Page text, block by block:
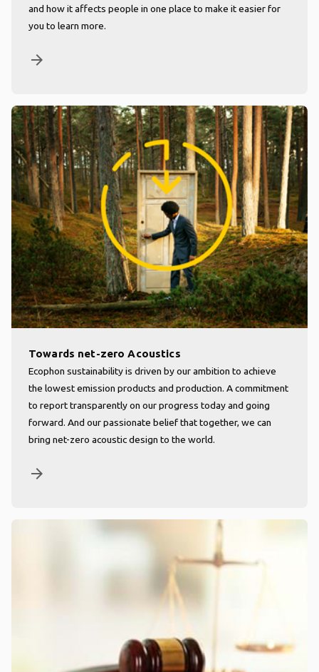
and how it affects people in one place to make it easier for
you to learn more.
arrow_forward
Towards net-zero Acoustics
Ecophon sustainability is driven by our ambition to achieve
the lowest emission products and production. A commitment
to report transparently on our progress today and going
forward. And our passionate belief that together, we can
bring net-zero acoustic design to the world.
arrow_forward